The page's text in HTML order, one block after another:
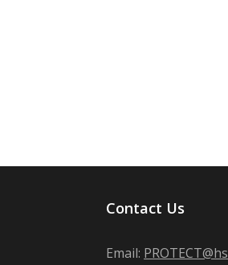
Contact Us
Email: